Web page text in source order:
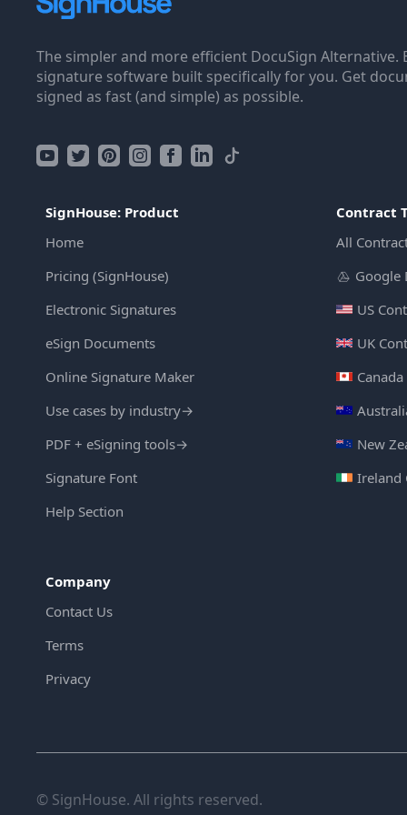
The simpler and more efficient DocuSign Alternative.
signature software built specifically for you. Get
signed as fast (and simple) as possible.
SignHouse: Product
Home
Pricing (SignHouse)
Electronic Signatures
eSign Documents
Online Signature Maker
Use cases by industry→
PDF + eSigning tools→
Signature Font
Help Section
Contract
All
Google
US
UK
New
Ireland
Company
Contact Us
Terms
Privacy
© SignHouse. All rights reserved.